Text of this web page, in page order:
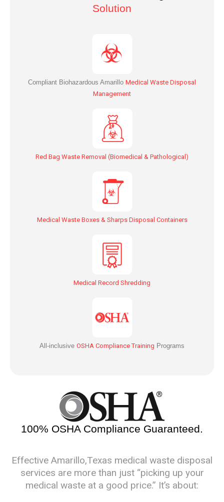
Solution
Compliant Biohazardous Amarillo Medical Waste Disposal
Management
Red Bag Waste Removal (Biomedical & Pathological)
Medical Waste Boxes & Sharps Disposal Containers
Medical Record Shredding
All-inclusive OSHA Compliance Training Programs
100% OSHA Compliance Guaranteed.
Effective Amarillo,Texas medical waste disposal
services are more than just “picking up your
medical waste at a good price.” It’s about: